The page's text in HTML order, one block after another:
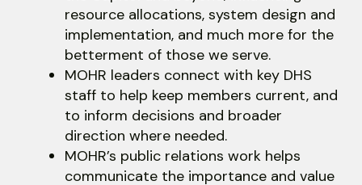
device
users
can
use
touch
and
swipe
gestures.
resource allocations, system design and
implementation, and much more for the
betterment of those we serve.
MOHR leaders connect with key DHS
staff to help keep members current, and
to inform decisions and broader
direction where needed.
MOHR’s public relations work helps
communicate the importance and value